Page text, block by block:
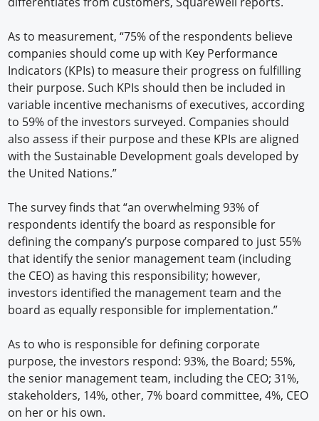
As to measurement, “75% of the respondents believe
companies should come up with Key Performance
Indicators (KPIs) to measure their progress on fulfilling
their purpose. Such KPIs should then be included in
variable incentive mechanisms of executives, according
to 59% of the investors surveyed. Companies should
also assess if their purpose and these KPIs are aligned
with the Sustainable Development goals developed by
the United Nations.”
The survey finds that “an overwhelming 93% of
respondents identify the board as responsible for
defining the company’s purpose compared to just 55%
that identify the senior management team (including
the CEO) as having this responsibility; however,
investors identified the management team and the
board as equally responsible for implementation.”
As to who is responsible for defining corporate
purpose, the investors respond: 93%, the Board; 55%,
the senior management team, including the CEO; 31%,
stakeholders, 14%, other, 7% board committee, 4%, CEO
on her or his own.